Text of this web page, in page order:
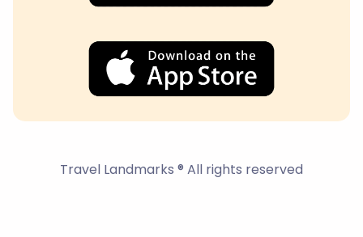
Travel Landmarks ® All rights reserved